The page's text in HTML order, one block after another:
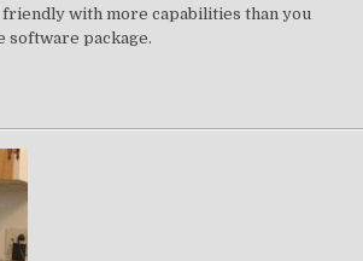
with more capabilities than you
software package.